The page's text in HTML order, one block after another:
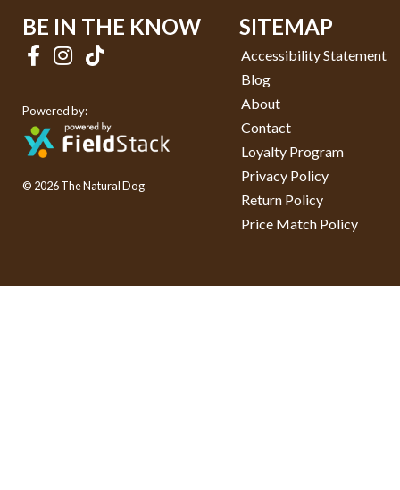
BE IN THE KNOW
Powered by:
© 2026 The Natural Dog
SITEMAP
Accessibility Statement
Blog
About
Contact
Loyalty Program
Privacy Policy
Return Policy
Price Match Policy